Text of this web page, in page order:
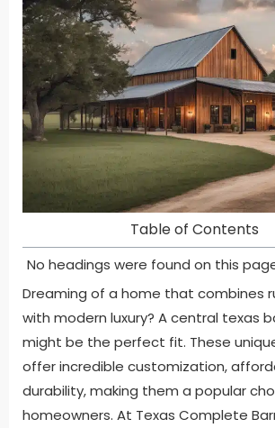
Table of Contents
No headings were found on this
Dreaming of a home that combines
with modern luxury? A central texas
might be the perfect fit. These
offer incredible customization,
durability, making them a popular
homeowners. At Texas Complete